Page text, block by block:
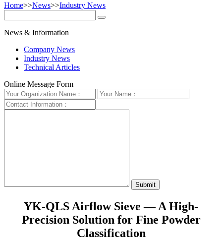
Home>>News>>Industry News
News & Information
Company News
Industry News
Technical Articles
Online Message Form
Submit
YK-QLS Airflow Sieve — A High-
Precision Solution for Fine Powder
Classification